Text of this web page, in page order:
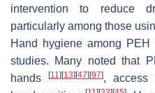
intervention to reduce
particularly among those
Hand hygiene among
studies. Many noted that
hands
[11] [13] [47] [97],